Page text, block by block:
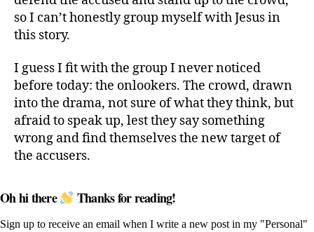
so I can’t honestly group myself with Jesus in
this story.
I guess I fit with the group I never noticed
before today: the onlookers. The crowd, drawn
into the drama, not sure of what they think, but
afraid to speak up, lest they say something
wrong and find themselves the new target of
the accusers.
Oh hi there Thanks for reading!
Sign up to receive an email when I write a new post in my "Personal"